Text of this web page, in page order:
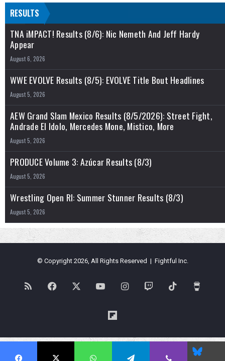
RESULTS
TNA iMPACT! Results (8/6): Nic Nemeth And Jeff Hardy
Appear
August 6, 2026
WWE EVOLVE Results (8/5): EVOLVE Title Bout Headlines
August 5, 2026
AEW Grand Slam Mexico Results (8/5/2026): Street Fight,
Andrade El Idolo, Mercedes Mone, Mistico, More
August 5, 2026
PRODUCE Volume 3: Azúcar Results (8/3)
August 5, 2026
Wrestling Open RI: Summer Stunner Results (8/3)
August 5, 2026
© Copyright 2026, All Rights Reserved | Fightful Inc.
RSS Facebook YouTubeInstagramTwitch TikTok
Flipboard